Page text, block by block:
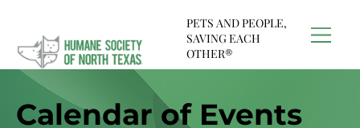
PETS AND PEOPLE,
SAVING EACH
OTHER®
Calendar of Events